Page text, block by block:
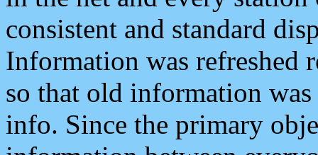
consistent and standard
Information was refreshed
so that old information
info. Since the primary